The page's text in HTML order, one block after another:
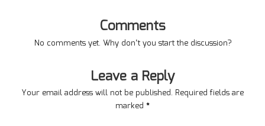
Comments
No comments yet. Why don’t you start the discussion?
Leave a Reply
Your email address will not be published. Required fields are
marked *